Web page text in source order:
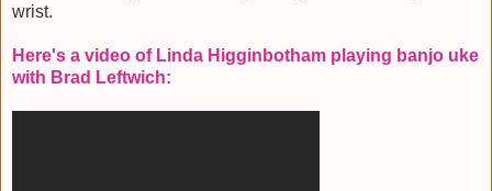
wrist.
Here's a video of Linda Higginbotham playing banjo uke
with Brad Leftwich: